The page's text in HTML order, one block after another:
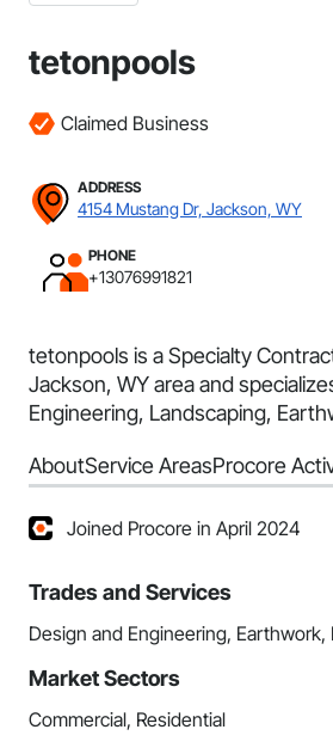
tetonpools
Claimed Business
ADDRESS
4154 Mustang Dr, Jackson, WY
PHONE
+13076991821
tetonpools is a Specialty
Jackson, WY area and
Engineering, Landscaping,
AboutService AreasProcore
Joined Procore in April 2024
Trades and Services
Design and Engineering, Earthwork,
Market Sectors
Commercial, Residential